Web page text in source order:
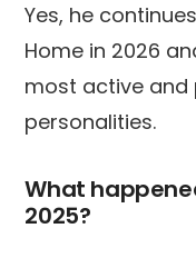
Yes, he
Home in 2026
most active and
personalities.
What
2025?